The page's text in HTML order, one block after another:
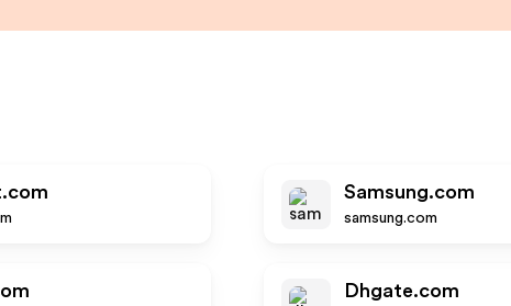
Samsung.com
samsung.com
Dhgate.com